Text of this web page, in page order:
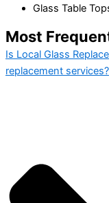
Glass Table
Most
Is Local Glass
replacement services?